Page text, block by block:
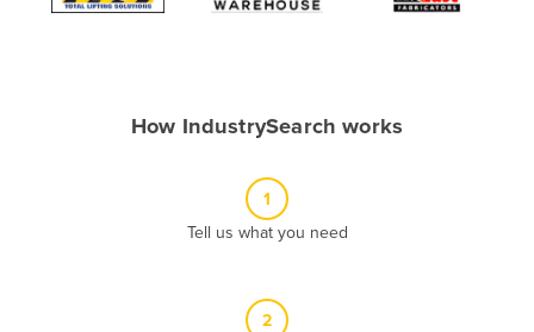
ArmeniaHow IndustrySearch works
1
Tell us what you need
2